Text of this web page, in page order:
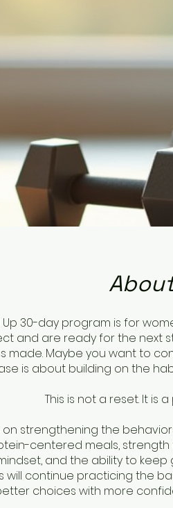
Up 30-day program is for
and are ready for the next
made. Maybe you want to
is about building on the
This is not a reset. It is
on strengthening the
centered meals, strength
and the ability to
will continue practicing the
choices with more